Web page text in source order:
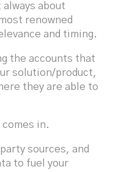
about
renowned
and timing.
the accounts that
solution/product,
they are able to
comes in.
sources, and
to fuel your